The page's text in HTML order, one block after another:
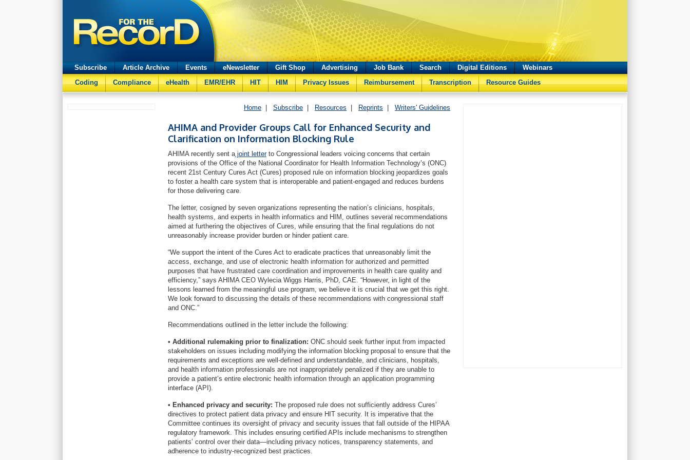
Subscribe Article Archive Events eNewsletter Gift Shop Advertising Job Bank Search Digital Editions
Webinars
Coding
Compliance eHealth EMR/EHR HIT HIM Privacy Issues Reimbursement Transcription Resource Guides
Home Subscribe Resources Reprints Writers' Guidelines
AHIMA and Provider Groups Call for Enhanced Security and
Clarification on Information Blocking Rule
AHIMA recently sent ajoint letterto Congressional leaders voicing concerns that certain
provisions of the Office of the National Coordinator for Health Information Technology’s (ONC)
recent 21st Century Cures Act (Cures) proposed rule on information blocking jeopardizes goals
to foster a health care system that is interoperable and patient-engaged and reduces burdens
for those delivering care.
The letter, cosigned by seven organizations representing the nation’s clinicians, hospitals,
health systems, and experts in health informatics and HIM, outlines several recommendations
aimed at furthering the objectives of Cures, while ensuring that the final regulations do not
unreasonably increase provider burden or hinder patient care.
“We support the intent of the Cures Act to eradicate practices that unreasonably limit the
access, exchange, and use of electronic health information for authorized and permitted
purposes that have frustrated care coordination and improvements in health care quality and
efficiency,” says AHIMA CEO Wylecia Wiggs Harris, PhD, CAE. “However, in light of the
lessons learned from the meaningful use program, we believe it is crucial that we get this right.
We look forward to discussing the details of these recommendations with congressional staff
and ONC.”
Recommendations outlined in the letter include the following:
• Additional rulemaking prior to finalization: ONC should seek further input from impacted
stakeholders on issues including modifying the information blocking proposal to ensure that the
requirements and exceptions are well-defined and understandable, and clinicians, hospitals,
and health information professionals are not inappropriately penalized if they are unable to
provide a patient’s entire electronic health information through an application programming
interface (API).
• Enhanced privacy and security: The proposed rule does not sufficiently address Cures’
directives to protect patient data privacy and ensure HIT security. It is imperative that the
Committee continues its oversight of privacy and security issues that fall outside of the HIPAA
regulatory framework. This includes ensuring certified APIs include mechanisms to strengthen
patients’ control over their data—including privacy notices, transparency statements, and
adherence to industry-recognized best practices.